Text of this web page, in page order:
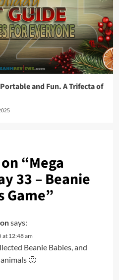
and Fun. A Trifecta of
“Mega
33 – Beanie
Game”
says:
at 12:48 am
Beanie Babies, and
🙂